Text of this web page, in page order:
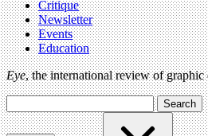
Critique
Newsletter
Events
Education
Eye, the international review of
Search